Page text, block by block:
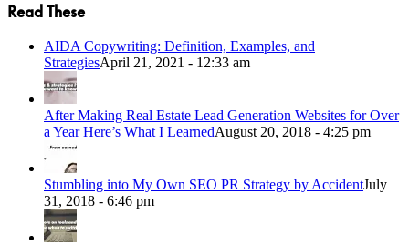
Read These
AIDA Copywriting: Definition, Examples, and
StrategiesApril 21, 2021 - 12:33 am
After Making Real Estate Lead Generation Websites for Over
a Year Here’s What I LearnedAugust 20, 2018 - 4:25 pm
Stumbling into My Own SEO PR Strategy by AccidentJuly
31, 2018 - 6:46 pm